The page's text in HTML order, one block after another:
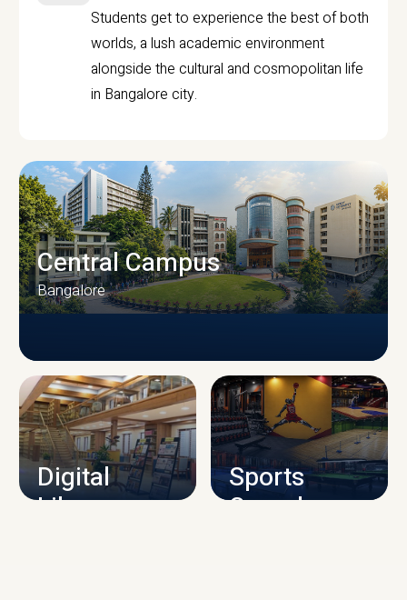
Students get to experience the best of both
worlds, a lush academic environment
alongside the cultural and cosmopolitan life
in Bangalore city.
CAMPUS INFRASTRUCTURE
Central Campus
Bangalore
Digital
Library
Sports
Complex